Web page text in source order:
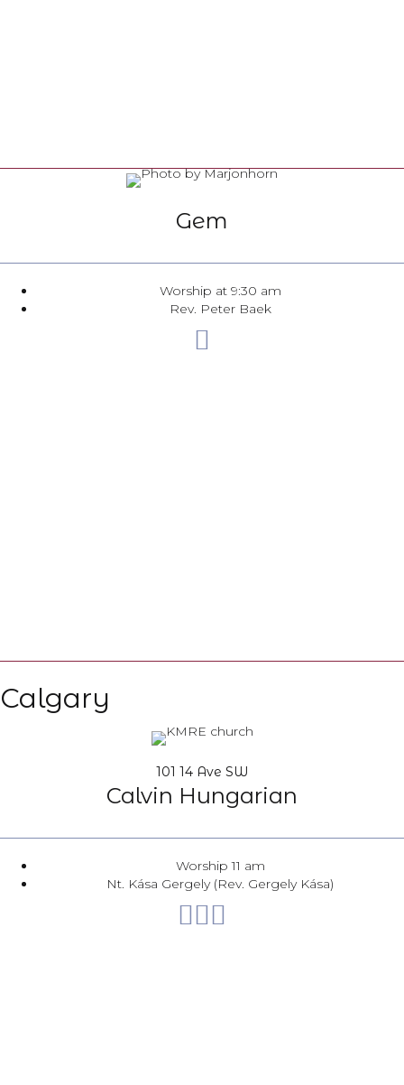
Gem
Worship at 9:30 am
Rev. Peter Baek
Calgary
101 14 Ave SW
Calvin Hungarian
Worship 11 am
Nt. Kása Gergely (Rev. Gergely Kása)